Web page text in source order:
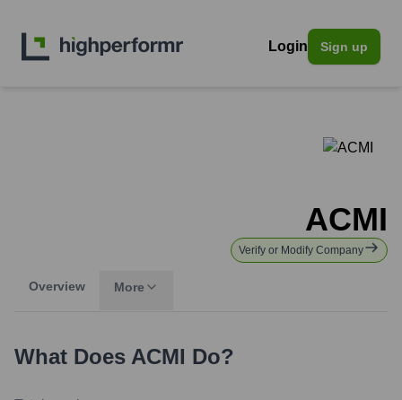
Login Sign up
ACMI
Verify or Modify Company
Overview More
What Does ACMI Do?